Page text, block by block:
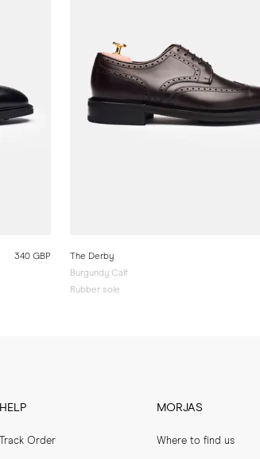
340 GBP
The Derby
Burgundy Calf
Rubber sole
HELP
Track Order
MORJAS
Where to find us